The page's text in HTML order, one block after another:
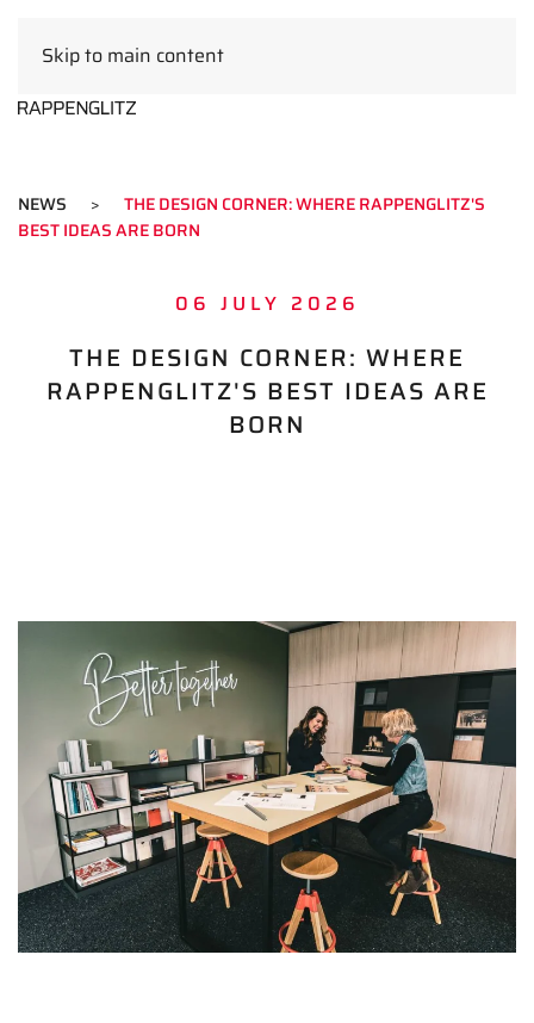
Skip to main content
NEWS
THE DESIGN CORNER: WHERE RAPPENGLITZ'S
BEST IDEAS ARE BORN
06 JULY 2026
THE DESIGN CORNER: WHERE
RAPPENGLITZ'S BEST IDEAS ARE
BORN